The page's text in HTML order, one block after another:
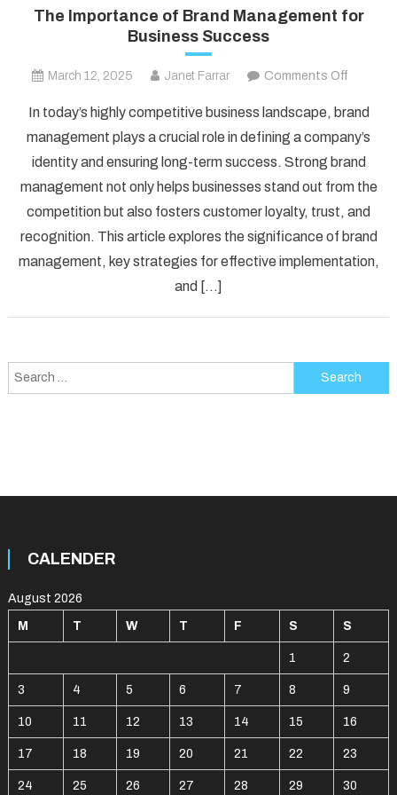
The Importance of Brand Management for
Business Success
March 12, 2025 Janet Farrar Comments Offon
of
Brand
for
In today’s highly competitive business landscape, brand
management plays a crucial role in defining a company’s
identity and ensuring long-term success. Strong brand
management not only helps businesses stand out from the
competition but also fosters customer loyalty, trust, and
recognition. This article explores the significance of brand
management, key strategies for effective implementation,
and […]
Search
for:
CALENDER
August 2026
M T W T F S S
1 2
3 4 5 6 7 8 9
10 11 12 13 14 15 16
17 18 19 20 21 22 23
24 25 26 27 28 29 30